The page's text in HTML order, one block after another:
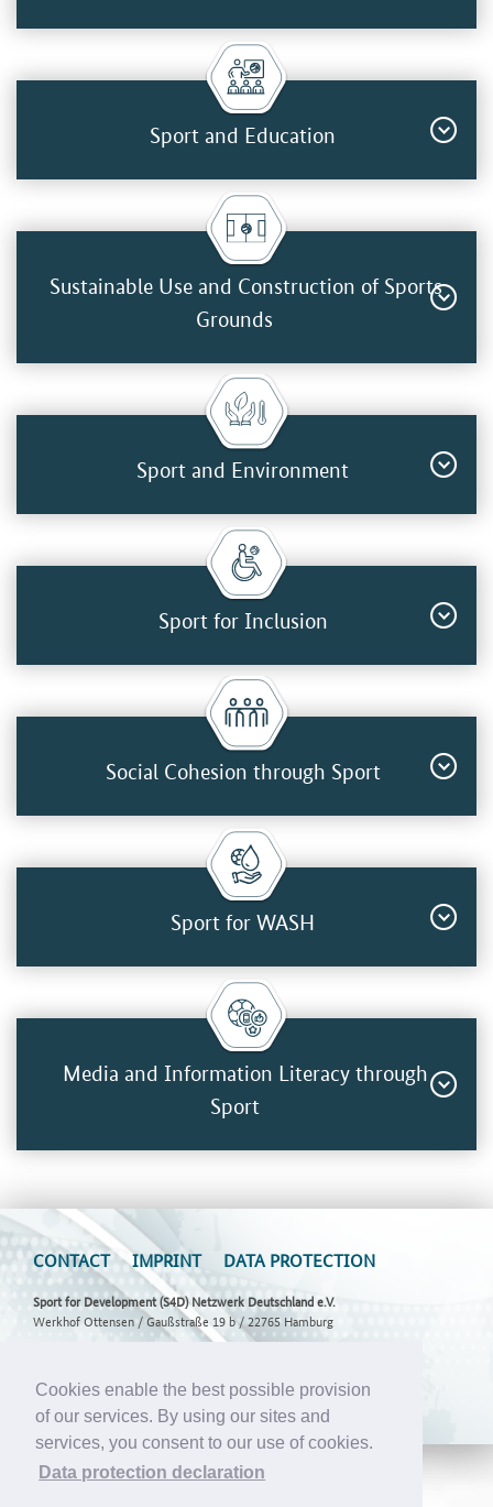
Cookies enable the best possible provision
of our services. By using our sites and
services, you consent to our use of cookies.
Data protection declaration
Sport and Education
Sustainable Use and Construction of Sports
Grounds
Sport and Environment
Sport for Inclusion
Social Cohesion through Sport
Sport for WASH
Media and Information Literacy through
Sport
CONTACT IMPRINT DATA PROTECTION
Sport for Development (S4D) Netzwerk Deutschland e.V.
Werkhof Ottensen / Gaußstraße 19 b / 22765 Hamburg